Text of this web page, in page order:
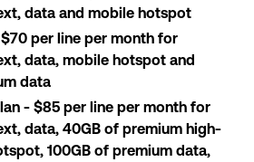
data and mobile hotspot
per line per month for
data, mobile hotspot and
data
- $85 per line per month for
data, 40GB of premium high-
100GB of premium data,